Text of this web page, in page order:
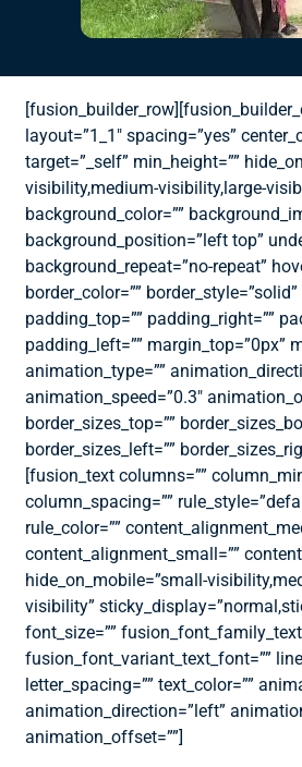
layout=”1_1″ spacing=”yes”
target=”_self” min_height=””
visibility,medium-visibility,large-
background_color=””
background_position=”left top”
background_repeat=”no-repeat”
border_color=””
padding_top=”” padding_right=””
padding_left=”” margin_top=”0px”
animation_type=””
animation_speed=”0.3″
border_sizes_top=””
border_sizes_left=””
[fusion_text columns=””
column_spacing=””
rule_color=””
content_alignment_small=””
hide_on_mobile=”small-
visibility”
font_size=””
fusion_font_variant_text_font=””
letter_spacing=”” text_color=””
animation_direction=”left”
animation_offset=””]